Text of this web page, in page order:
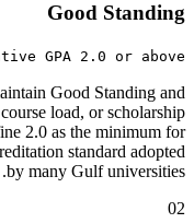
Good Standing
GPA 2.0 or above
Good Standing and
load, or scholarship
2.0 as the minimum for
standard adopted
by many Gulf universities.
02